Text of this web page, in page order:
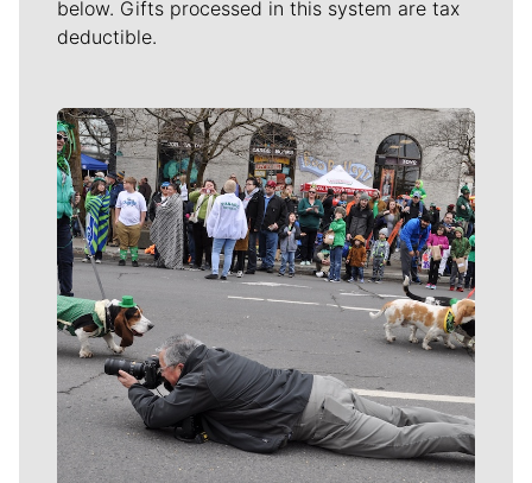
below. Gifts processed in this system are tax
deductible.
Meet Our Journalists